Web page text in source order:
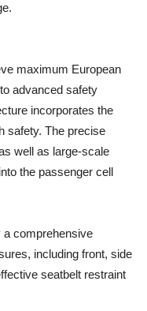
maximum European
advanced safety
incorporates the
safety. The precise
well as large-scale
the passenger cell
a comprehensive
including front, side
seatbelt restraint